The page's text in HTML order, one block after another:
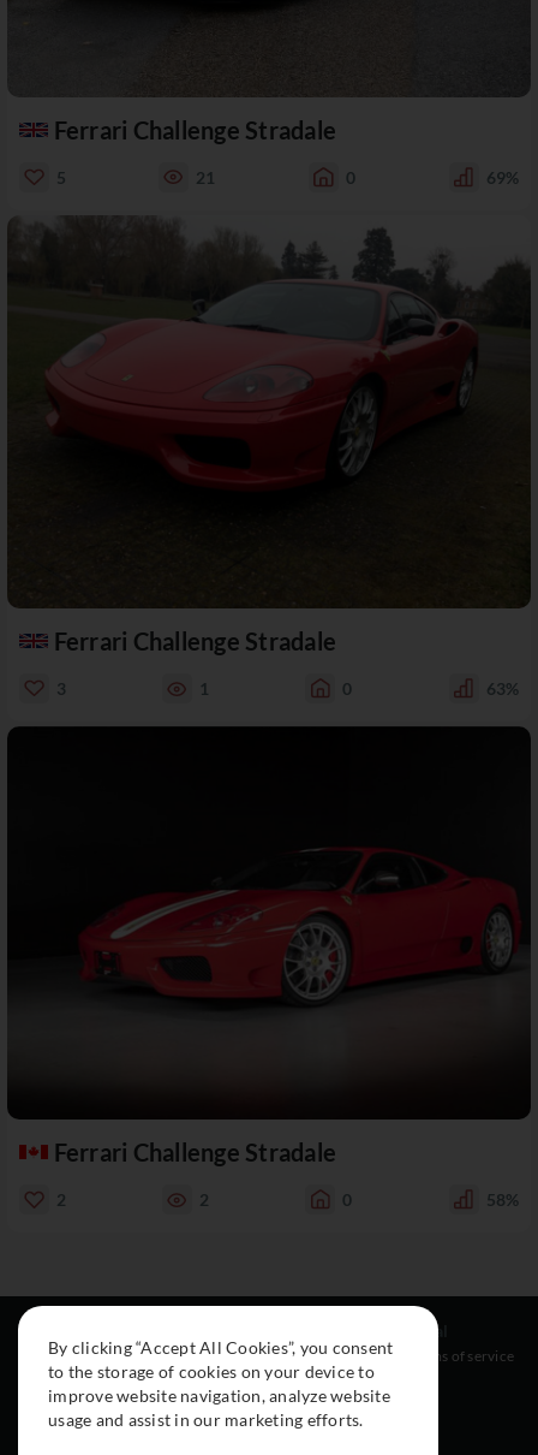
Ferrari Challenge Stradale
5 21 0 69%
Ferrari Challenge Stradale
3 1 0 63%
Ferrari Challenge Stradale
2 2 0 58%
About
Cars
Collection
Instagram
Facebook
Legal
Terms of service
By clicking “Accept All Cookies”, you consent
to the storage of cookies on your device to
improve website navigation, analyze website
usage and assist in our marketing efforts.